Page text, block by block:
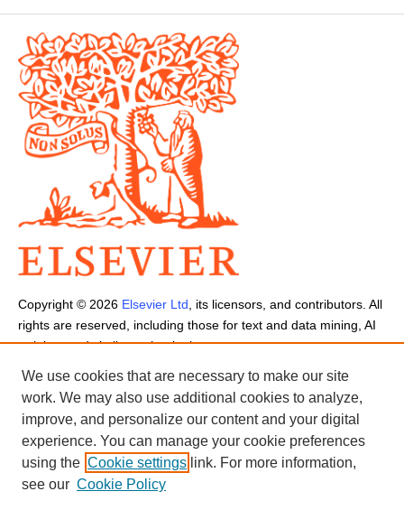
Copyright © 2026 Elsevier Ltd, its licensors, and contributors. All
rights are reserved, including those for text and data mining, AI
training, and similar technologies.
Cookies are used by this site.
-
We use cookies that are necessary to make our site
work. We may also use additional cookies to analyze,
improve, and personalize our content and your digital
experience. You can manage your cookie preferences
using the Cookie settings link. For more information,
see our Cookie Policy